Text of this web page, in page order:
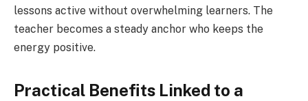
lessons active without overwhelming learners. The
teacher becomes a steady anchor who keeps the
energy positive.
Practical Benefits Linked to a